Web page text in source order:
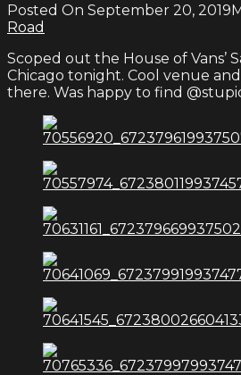
Posted On September 20, 2019
Road
Scoped out the House of Vans’
Chicago tonight. Cool venue
there. Was happy to find